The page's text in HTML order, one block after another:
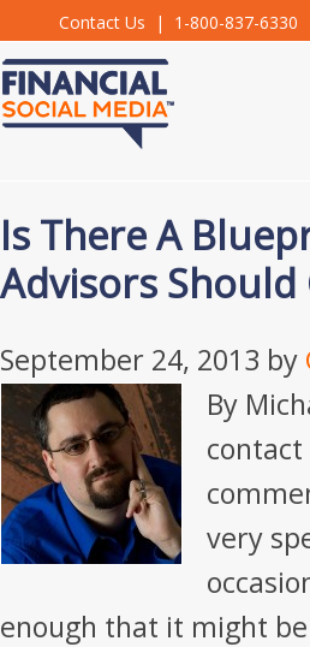
Contact Us | 1-800-837-6330
Is There A
Advisors Should
September 24, 2013 by
By
very
enough that it might